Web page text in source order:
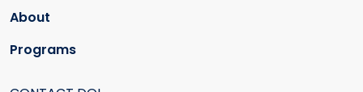
About
Programs